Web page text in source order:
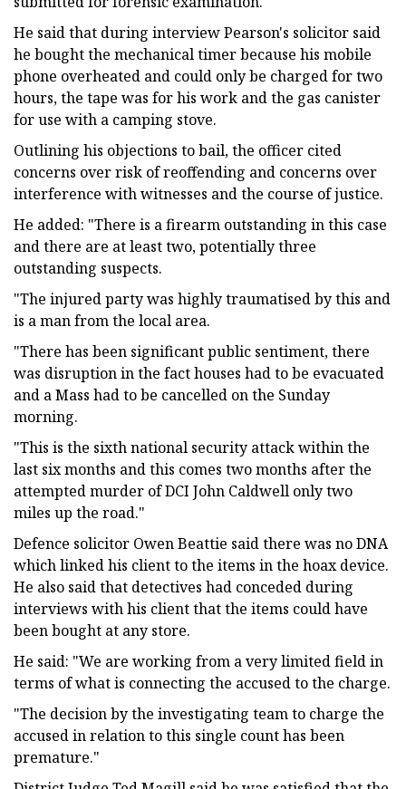
He said that during interview Pearson's solicitor said
he bought the mechanical timer because his mobile
phone overheated and could only be charged for two
hours, the tape was for his work and the gas canister
for use with a camping stove.
Outlining his objections to bail, the officer cited
concerns over risk of reoffending and concerns over
interference with witnesses and the course of justice.
He added: "There is a firearm outstanding in this case
and there are at least two, potentially three
outstanding suspects.
"The injured party was highly traumatised by this and
is a man from the local area.
"There has been significant public sentiment, there
was disruption in the fact houses had to be evacuated
and a Mass had to be cancelled on the Sunday
morning.
"This is the sixth national security attack within the
last six months and this comes two months after the
attempted murder of DCI John Caldwell only two
miles up the road."
Defence solicitor Owen Beattie said there was no DNA
which linked his client to the items in the hoax device.
He also said that detectives had conceded during
interviews with his client that the items could have
been bought at any store.
He said: "We are working from a very limited field in
terms of what is connecting the accused to the charge.
"The decision by the investigating team to charge the
accused in relation to this single count has been
premature."